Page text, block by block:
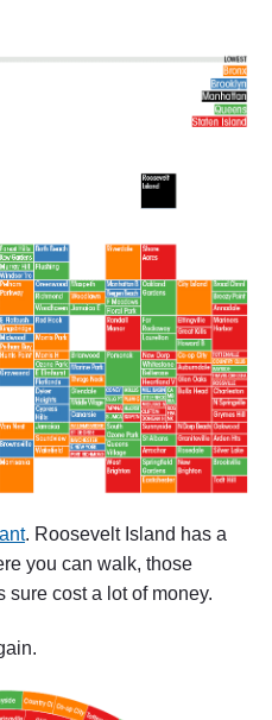
. Roosevelt Island has a
you can walk, those
cost a lot of money.